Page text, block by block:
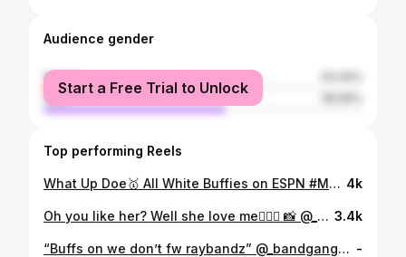
Audience gender
female
male
Start a Free Trial to Unlock
Top performing Reels
What Up Doe🥇 All White Buffies on ESPN #MvcChamp🏆🥇 PR 7.80 📹Video Next Slide🥇⏳😴 4k
Oh you like her? Well she love me🤷🏽‍♂️ 📸 @_b.smith 3.4k
“Buffs on we don’t fw raybandz” @_bandgang4620 #explorepage #michigan #trackandfield 📸: @fisher5video -